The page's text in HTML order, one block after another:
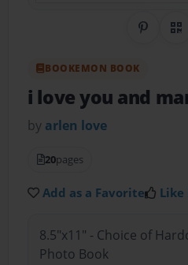
Share
BOOKEMON BOOK
i love you and
by arlen love
20pages
Add as a Favorite Like
8.5"x11" - Choice of
Photo Book